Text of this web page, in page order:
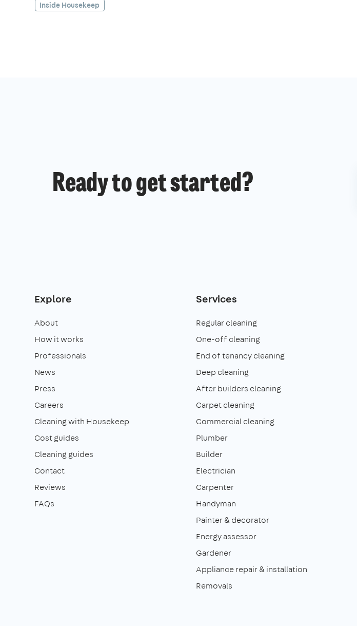
Inside Housekeep
Ready to get started?
Explore
About
How it works
Professionals
News
Press
Careers
Cleaning with Housekeep
Cost guides
Cleaning guides
Contact
Reviews
FAQs
Services
Regular cleaning
One-off cleaning
End of tenancy cleaning
Deep cleaning
After builders cleaning
Carpet cleaning
Commercial cleaning
Plumber
Builder
Electrician
Carpenter
Handyman
Painter & decorator
Energy assessor
Gardener
Appliance repair & installation
Removals